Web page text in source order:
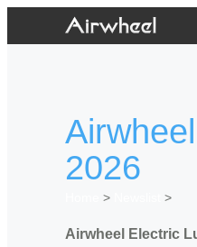
2026
>
>
Airwheel Electric